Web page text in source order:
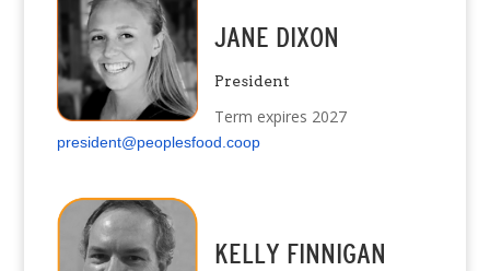
JANE DIXON
President
Term expires 2027
president@peoplesfood.coop
KELLY FINNIGAN